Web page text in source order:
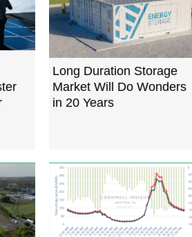
Long Duration Storage
Market Will Do Wonders
in 20 Years